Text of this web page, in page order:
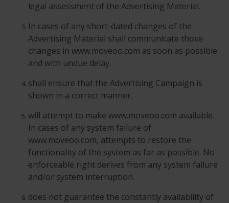
legal assessment of the Advertising Material.
In cases of any short-dated changes of the
Advertising Material shall communicate those
changes in www.moveoo.com as soon as possible
and with undue delay.
shall ensure that the Advertising Campaign is
shown in a correct manner.
will attempt to make www.moveoo.com available.
In cases of any system failure of
www.moveoo.com, attempts to restore the
functionality of the system as far as possible. No
enforceable right derives from any system failure
and/or system interruption.
does not guarantee the constantly availability of